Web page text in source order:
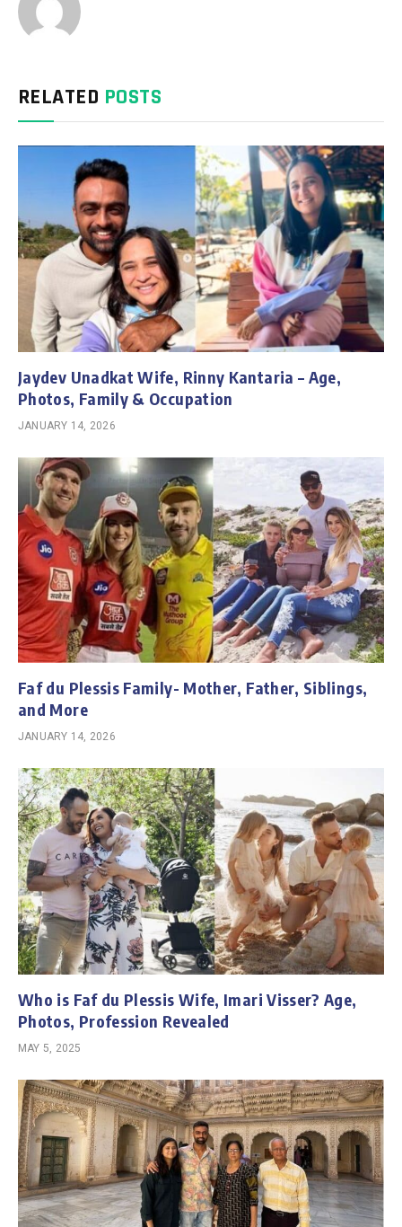
RELATED POSTS
Jaydev Unadkat Wife, Rinny Kantaria – Age,
Photos, Family & Occupation
JANUARY 14, 2026
Faf du Plessis Family- Mother, Father, Siblings,
and More
JANUARY 14, 2026
Who is Faf du Plessis Wife, Imari Visser? Age,
Photos, Profession Revealed
MAY 5, 2025